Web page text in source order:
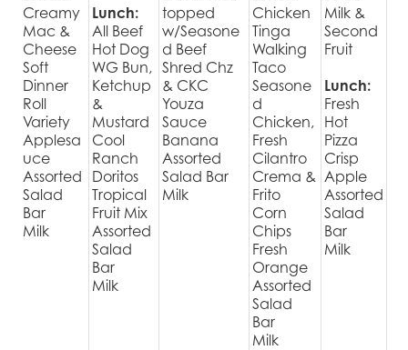
Creamy
Mac &
Cheese
Soft
Dinner
Roll
Variety
Applesa
uce
Assorted
Salad
Bar
Milk
Lunch:
All Beef
Hot Dog
WG Bun,
Ketchup
&
Mustard
Cool
Ranch
Doritos
Tropical
Fruit Mix
Assorted
Salad
Bar
Milk
topped
w/Seasone
d Beef
Shred Chz
& CKC
Youza
Sauce
Banana
Assorted
Salad Bar
Milk
Chicken
Tinga
Walking
Taco
Seasone
d
Chicken,
Fresh
Cilantro
Crema &
Frito
Corn
Chips
Fresh
Orange
Assorted
Salad
Bar
Milk
Milk &
Second
Fruit
Lunch:
Fresh
Hot
Pizza
Crisp
Apple
Assorted
Salad
Bar
Milk